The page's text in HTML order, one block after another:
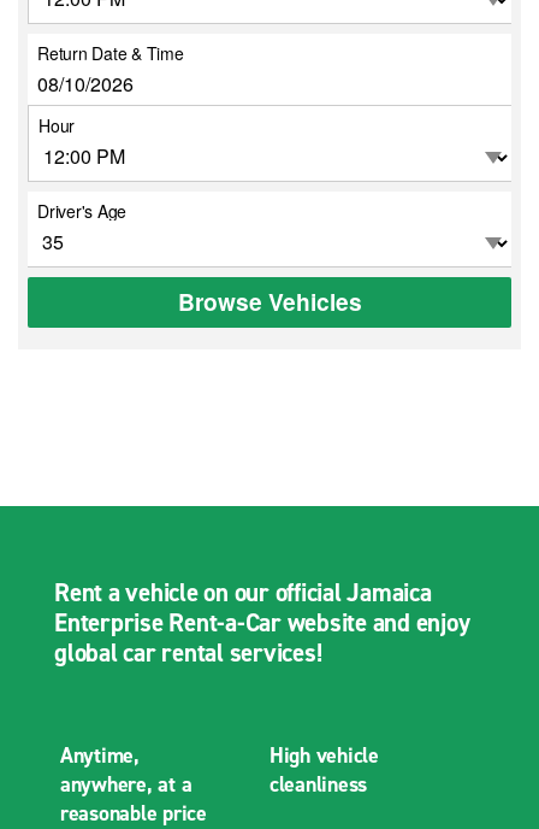
Return Date & Time
Hour
Driver's Age
Browse Vehicles
Rent a vehicle on our official Jamaica
Enterprise Rent-a-Car website and enjoy
global car rental services!
Anytime,
anywhere, at a
reasonable price
High vehicle
cleanliness